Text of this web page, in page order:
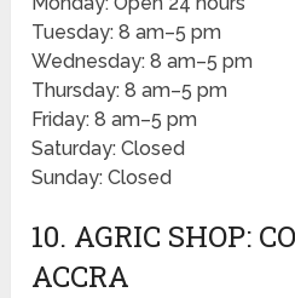
Tuesday: 8 am–5 pm
Wednesday: 8 am–5 pm
Thursday: 8 am–5 pm
Friday: 8 am–5 pm
Saturday: Closed
Sunday: Closed
10. AGRIC SHOP:
ACCRA